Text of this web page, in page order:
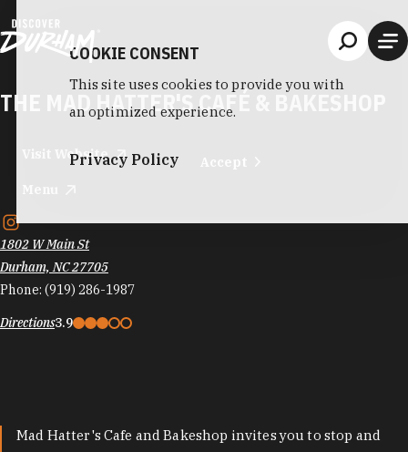
THE MAD HATTER'S CAFÉ & BAKESHOP
Visit Website
1802 W Main St
Durham, NC 27705
Phone: (919) 286-1987
Directions3.9
Mad Hatter's Cafe and Bakeshop invites you to stop and
COOKIE CONSENT
This site uses cookies to provide you with
an optimized experience.
Privacy Policy Accept